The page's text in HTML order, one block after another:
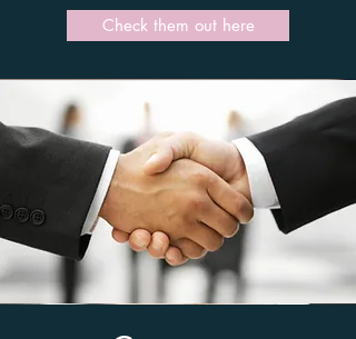
Check them out here